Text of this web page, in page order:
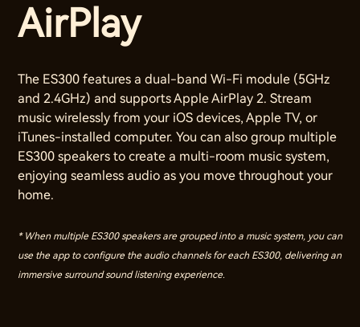
AirPlay
The ES300 features a dual-band Wi-Fi module (5GHz
and 2.4GHz) and supports Apple AirPlay 2. Stream
music wirelessly from your iOS devices, Apple TV, or
iTunes-installed computer. You can also group multiple
ES300 speakers to create a multi-room music system,
enjoying seamless audio as you move throughout your
home.
* When multiple ES300 speakers are grouped into a music system, you can
use the app to configure the audio channels for each ES300, delivering an
immersive surround sound listening experience.